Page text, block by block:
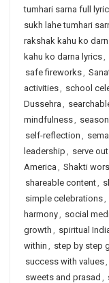
tumhari sarna full
sukh lahe tumhari
rakshak kahu ko
kahu ko darna lyrics,
safe fireworks,
activities, school
Dussehra ,
mindfulness,
self-reflection ,
leadership , serve
America , Shakti
shareable content,
simple celebrations,
harmony, social
growth , spiritual
within , step by step
success with values,
sweets and prasad ,